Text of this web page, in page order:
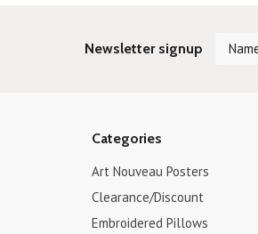
Newsletter signup
Categories
Art Nouveau Posters
Clearance/Discount
Embroidered Pillows